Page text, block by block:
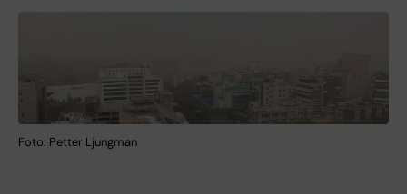
Foto: Petter Ljungman